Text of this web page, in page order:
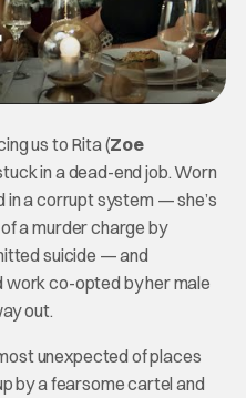
us to Rita (Zoe
in a dead-end job. Worn
in a corrupt system — she’s
a murder charge by
suicide — and
work co-opted by her male
out.
unexpected of places
by a fearsome cartel and